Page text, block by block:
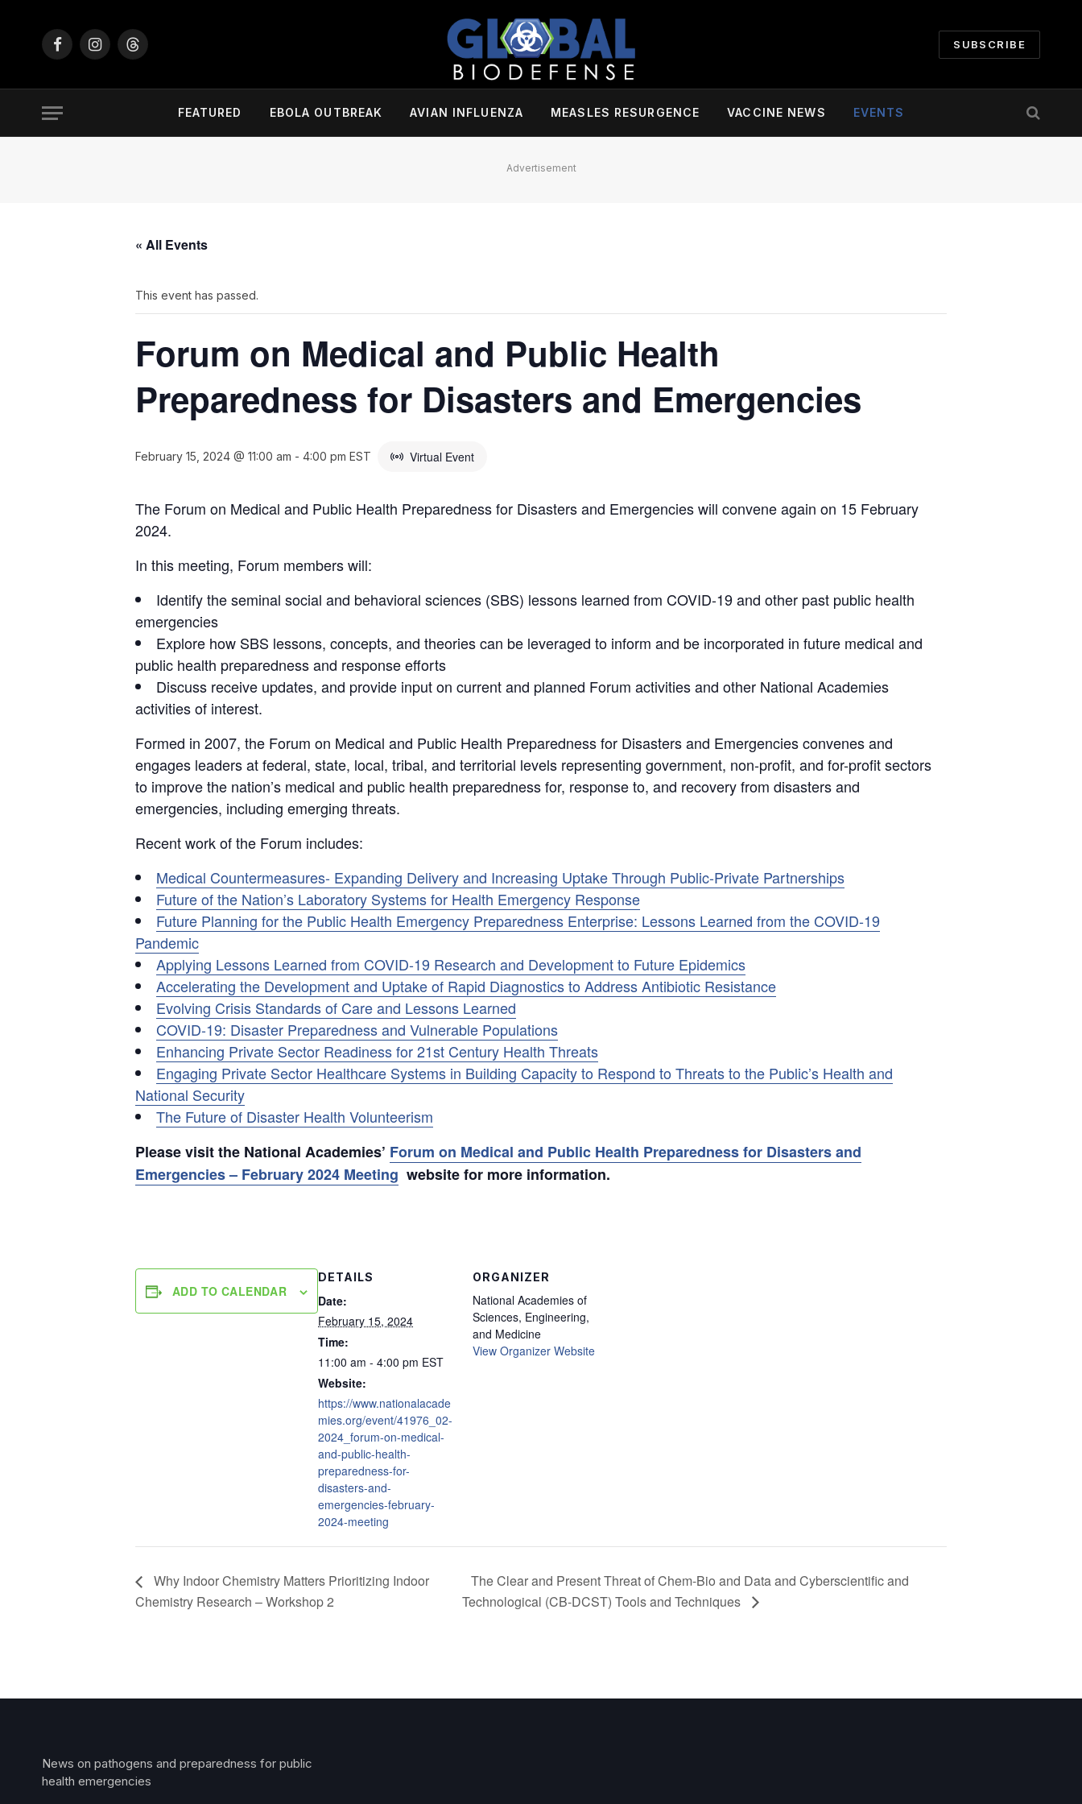
FacebookInstagramThreads
SUBSCRIBE
FEATURED EBOLA OUTBREAK AVIAN INFLUENZA MEASLES RESURGENCE VACCINE NEWS EVENTS
Advertisement
« All Events
This event has passed.
Forum on Medical and Public Health
Preparedness for Disasters and Emergencies
February 15, 2024 @ 11:00 am - 4:00 pm EST Virtual Event
The Forum on Medical and Public Health Preparedness for Disasters and Emergencies will convene again on 15 February
2024.
In this meeting, Forum members will:
Identify the seminal social and behavioral sciences (SBS) lessons learned from COVID-19 and other past public health
emergencies
Explore how SBS lessons, concepts, and theories can be leveraged to inform and be incorporated in future medical and
public health preparedness and response efforts
Discuss receive updates, and provide input on current and planned Forum activities and other National Academies
activities of interest.
Formed in 2007, the Forum on Medical and Public Health Preparedness for Disasters and Emergencies convenes and
engages leaders at federal, state, local, tribal, and territorial levels representing government, non-profit, and for-profit sectors
to improve the nation’s medical and public health preparedness for, response to, and recovery from disasters and
emergencies, including emerging threats.
Recent work of the Forum includes:
Medical Countermeasures- Expanding Delivery and Increasing Uptake Through Public-Private Partnerships
Future of the Nation’s Laboratory Systems for Health Emergency Response
Future Planning for the Public Health Emergency Preparedness Enterprise: Lessons Learned from the COVID-19
Pandemic
Applying Lessons Learned from COVID-19 Research and Development to Future Epidemics
Accelerating the Development and Uptake of Rapid Diagnostics to Address Antibiotic Resistance
Evolving Crisis Standards of Care and Lessons Learned
COVID-19: Disaster Preparedness and Vulnerable Populations
Enhancing Private Sector Readiness for 21st Century Health Threats
Engaging Private Sector Healthcare Systems in Building Capacity to Respond to Threats to the Public’s Health and
National Security
The Future of Disaster Health Volunteerism
Please visit the National Academies’ Forum on Medical and Public Health Preparedness for Disasters and
Emergencies – February 2024 Meeting website for more information.
ADD TO CALENDAR
DETAILS
Date:
February 15, 2024
Time:
11:00 am - 4:00 pm EST
Website:
https://www.nationalacade
mies.org/event/41976_02-
2024_forum-on-medical-
and-public-health-
preparedness-for-
disasters-and-
emergencies-february-
2024-meeting
ORGANIZER
National Academies of
Sciences, Engineering,
and Medicine
View Organizer Website
Why Indoor Chemistry Matters Prioritizing Indoor
Chemistry Research – Workshop 2
The Clear and Present Threat of Chem-Bio and Data and Cyberscientific and
Technological (CB-DCST) Tools and Techniques
News on pathogens and preparedness for public
health emergencies